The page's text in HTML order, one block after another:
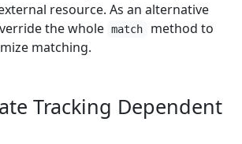
resource. As an alternative
the whole match
method to
matching.
Tracking Dependent